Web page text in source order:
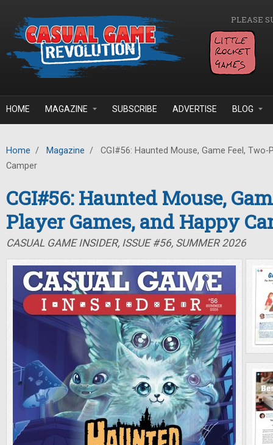
PLEASE
HOME MAGAZINE SUBSCRIBE ADVERTISE BLOG
Home / Magazine /
CGI#56: Haunted Mouse, Game Feel, Two-
Camper
CGI#56: Haunted Mouse,
Player Games, and Happy
CASUAL GAME INSIDER, ISSUE #56, SUMMER 2026